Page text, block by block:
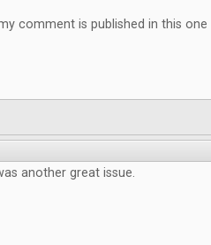
comment is published in this one
another great issue.